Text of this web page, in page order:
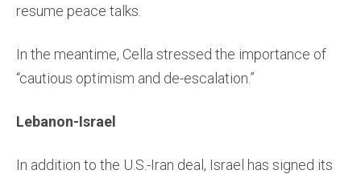
resume peace talks.
In the meantime, Cella stressed the importance of
“cautious optimism and de-escalation.”
Lebanon-Israel
In addition to the U.S.-Iran deal, Israel has signed its